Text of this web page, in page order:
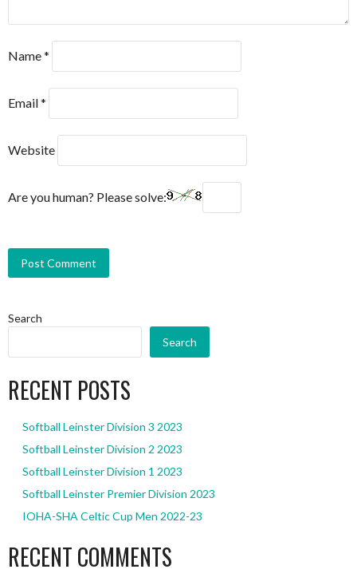
Name*
Email*
Website
Are you human? Please solve:
Search
Search
RECENT POSTS
Softball Leinster Division 3 2023
Softball Leinster Division 2 2023
Softball Leinster Division 1 2023
Softball Leinster Premier Division 2023
IOHA-SHA Celtic Cup Men 2022-23
RECENT COMMENTS